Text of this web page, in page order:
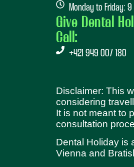
Monday to Friday: 9
Give Dental
Call:
+421 949 007 180
Disclaimer: This
considering
It is not meant to
consultation
Dental Holiday is
Vienna and